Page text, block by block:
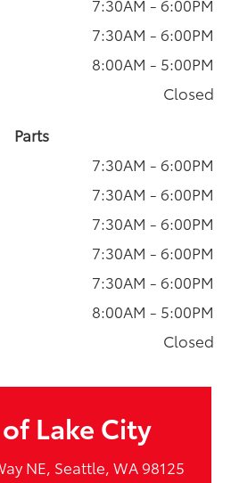
7:30AM - 6:00PM
7:30AM - 6:00PM
8:00AM - 5:00PM
Closed
Parts
7:30AM - 6:00PM
7:30AM - 6:00PM
7:30AM - 6:00PM
7:30AM - 6:00PM
7:30AM - 6:00PM
8:00AM - 5:00PM
Closed
Lake City
NE, Seattle, WA 98125